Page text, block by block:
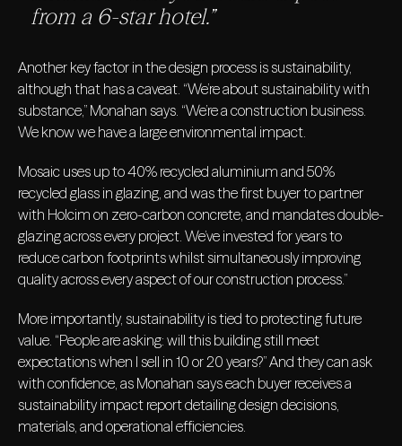
from a 6-star hotel.”
Another key factor in the design process is sustainability,
although that has a caveat. “We’re about sustainability with
substance,” Monahan says. “We’re a construction business.
We know we have a large environmental impact.
Mosaic uses up to 40% recycled aluminium and 50%
recycled glass in glazing, and was the first buyer to partner
with Holcim on zero-carbon concrete, and mandates double-
glazing across every project. We’ve invested for years to
reduce carbon footprints whilst simultaneously improving
quality across every aspect of our construction process.”
More importantly, sustainability is tied to protecting future
value. “People are asking: will this building still meet
expectations when I sell in 10 or 20 years?” And they can ask
with confidence, as Monahan says each buyer receives a
sustainability impact report detailing design decisions,
materials, and operational efficiencies.